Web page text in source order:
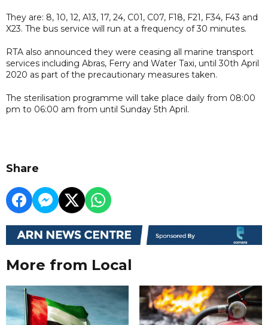
They are: 8, 10, 12, A13, 17, 24, C01, C07, F18, F21, F34, F43 and
X23. The bus service will run at a frequency of 30 minutes.
RTA also announced they were ceasing all marine transport
services including Abras, Ferry and Water Taxi, until 30th April
2020 as part of the precautionary measures taken.
The sterilisation programme will take place daily from 08:00
pm to 06:00 am from until Sunday 5th April.
Share
More from Local